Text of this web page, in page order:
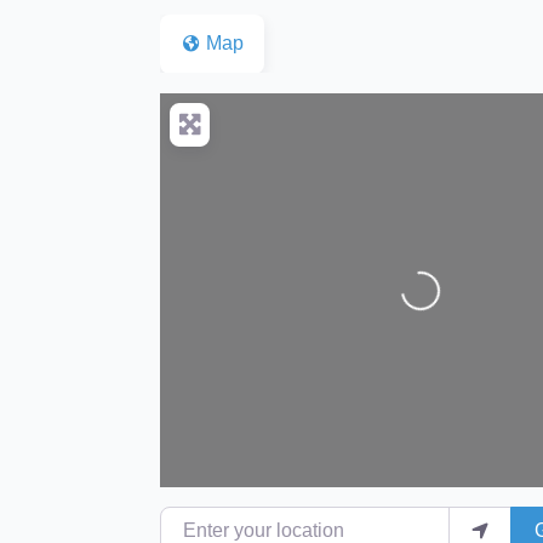
Map
Loading...
Enter your location